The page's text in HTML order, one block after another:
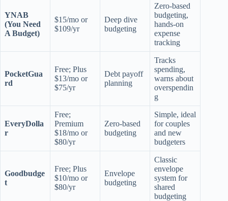
YNAB
(You Need
A Budget)
$15/mo or
$109/yr
Deep dive
budgeting
Zero-based
budgeting,
hands-on
expense
tracking
PocketGua
rd
Free; Plus
$13/mo or
$75/yr
Debt payoff
planning
Tracks
spending,
warns about
overspendin
g
EveryDolla
r
Free;
Premium
$18/mo or
$80/yr
Zero-based
budgeting
Simple, ideal
for couples
and new
budgeters
Goodbudge
t
Free; Plus
$10/mo or
$80/yr
Envelope
budgeting
Classic
envelope
system for
shared
budgeting